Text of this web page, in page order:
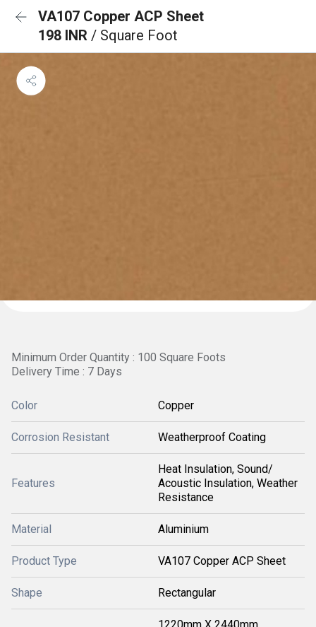
VA107 Copper ACP Sheet
198 INR / Square Foot
Minimum Order Quantity : 100 Square Foots
Delivery Time : 7 Days
Color Copper
Corrosion Resistant Weatherproof Coating
Features
Heat Insulation, Sound/
Acoustic Insulation, Weather
Resistance
Material Aluminium
Product Type VA107 Copper ACP Sheet
Shape Rectangular